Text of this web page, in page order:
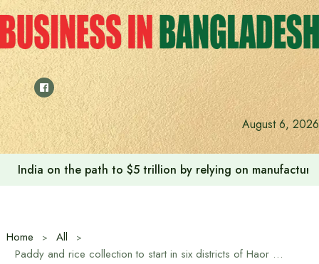
Skip
to
content
August 6, 2026
India on the path to $5 trillion by relying on
Home
All
Paddy and rice collection to start in six districts of Haor region from May 3